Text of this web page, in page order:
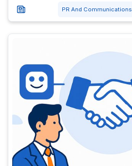
PR And Communications